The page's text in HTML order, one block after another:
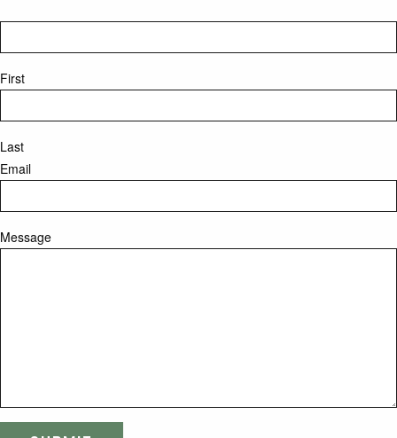
First
Last
Email
Message